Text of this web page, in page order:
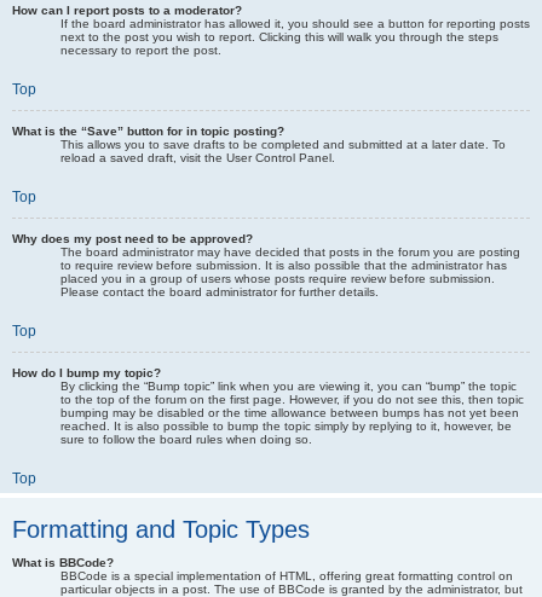
How can I report posts to a moderator?
If the board administrator has allowed it, you should see a button for reporting posts
next to the post you wish to report. Clicking this will walk you through the steps
necessary to report the post.
Top
What is the “Save” button for in topic posting?
This allows you to save drafts to be completed and submitted at a later date. To
reload a saved draft, visit the User Control Panel.
Top
Why does my post need to be approved?
The board administrator may have decided that posts in the forum you are posting
to require review before submission. It is also possible that the administrator has
placed you in a group of users whose posts require review before submission.
Please contact the board administrator for further details.
Top
How do I bump my topic?
By clicking the “Bump topic” link when you are viewing it, you can “bump” the topic
to the top of the forum on the first page. However, if you do not see this, then topic
bumping may be disabled or the time allowance between bumps has not yet been
reached. It is also possible to bump the topic simply by replying to it, however, be
sure to follow the board rules when doing so.
Top
Formatting and Topic Types
What is BBCode?
BBCode is a special implementation of HTML, offering great formatting control on
particular objects in a post. The use of BBCode is granted by the administrator, but